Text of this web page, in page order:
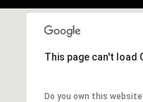
This page can't load
Do you own this